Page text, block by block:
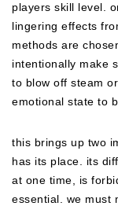
players skill level.
lingering effects
methods are
intentionally make
to blow off steam
emotional state to
this brings up two
has its place. its
at one time, is
essential. we must